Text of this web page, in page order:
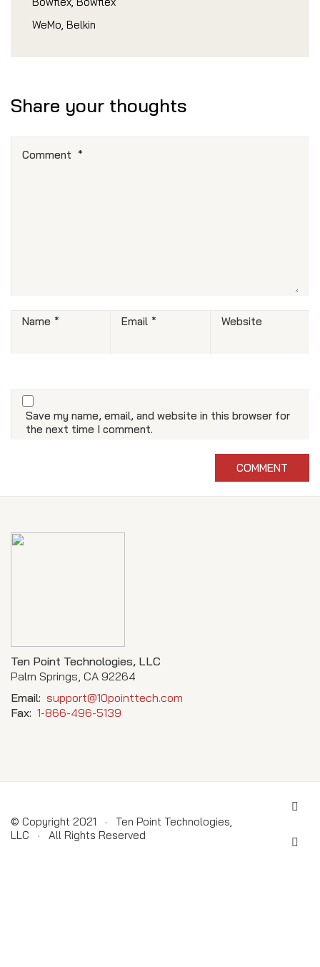
WeMo, Belkin
Share your thoughts
Comment *
Name * Email * Website
Save my name, email, and website in this browser for
the next time I comment.
Ten Point Technologies, LLC
Palm Springs, CA 92264
Email: support@10pointtech.com
Fax: 1-866-496-5139
© Copyright 2021 · Ten Point Technologies,
LLC · All Rights Reserved